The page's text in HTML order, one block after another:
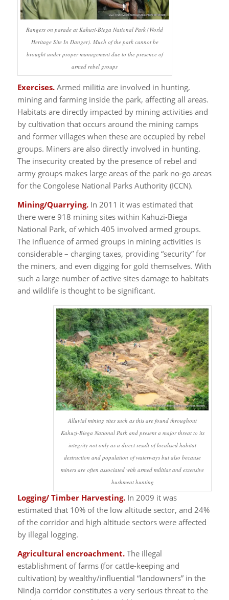
Rangers on parade at Kahuzi-Biega National Park (World
Heritage Site In Danger). Much of the park cannot be
brought under proper management due to the presence of
armed rebel groups
Exercises.Armed militia are involved in hunting,
mining and farming inside the park, affecting all areas.
Habitats are directly impacted by mining activities and
by cultivation that occurs around the mining camps
and former villages when these are occupied by rebel
groups. Miners are also directly involved in hunting.
The insecurity created by the presence of rebel and
army groups makes large areas of the park no-go areas
for the Congolese National Parks Authority (ICCN).
Mining/Quarrying.In 2011 it was estimated that
there were 918 mining sites within Kahuzi-Biega
National Park, of which 405 involved armed groups.
The influence of armed groups in mining activities is
considerable – charging taxes, providing “security” for
the miners, and even digging for gold themselves. With
such a large number of active sites damage to habitats
and wildlife is thought to be significant.
Alluvial mining sites such as this are found throughout
Kahuzi-Biega National Park and present a major threat to its
integrity not only as a direct result of localised habitat
destruction and population of waterways but also because
miners are often associated with armed militias and extensive
bushmeat hunting
Logging/ Timber Harvesting.In 2009 it was
estimated that 10% of the low altitude sector, and 24%
of the corridor and high altitude sectors were affected
by illegal logging.
Agricultural encroachment.The illegal
establishment of farms (for cattle-keeping and
cultivation) by wealthy/influential “landowners” in the
Nindja corridor constitutes a very serious threat to the